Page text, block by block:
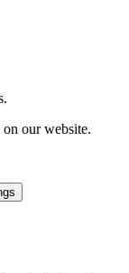
on our website.